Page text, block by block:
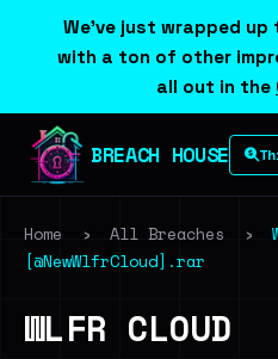
We've just wrapped up
with a ton of other
all out in the
BREACH HOUSE
Home › All Breaches ›
[@NewWlfrCloud].rar
WLFR CLOUD